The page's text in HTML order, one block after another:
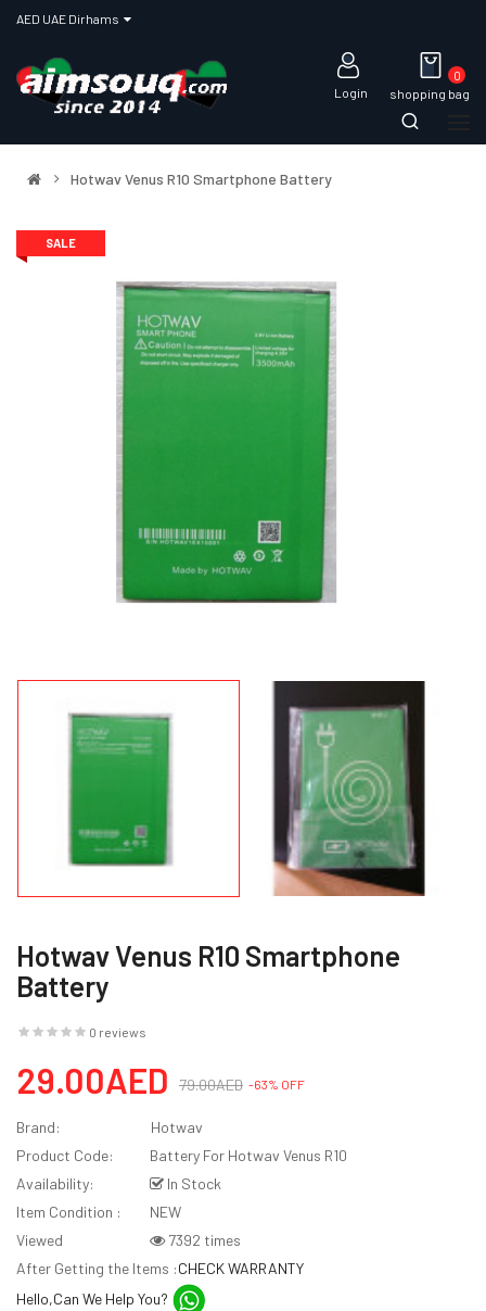
Login shopping bag
0
Hotwav Venus R10 Smartphone Battery
SALE
Hotwav Venus R10 Smartphone
Battery
0 reviews
29.00AED 79.00AED -63% OFF
Brand:
Hotwav
Product Code:
Battery For Hotwav Venus R10
Availability:
In Stock
Item Condition :
NEW
Viewed
7392 times
After Getting the Items :CHECK WARRANTY
Hello,Can We Help You?